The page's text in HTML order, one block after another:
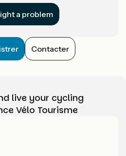
a problem
Contacter
live your cycling
Vélo Tourisme